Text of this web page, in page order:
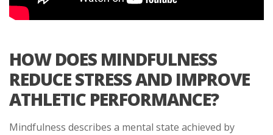
HOW DOES MINDFULNESS
REDUCE STRESS AND IMPROVE
ATHLETIC PERFORMANCE?
Mindfulness describes a mental state achieved by